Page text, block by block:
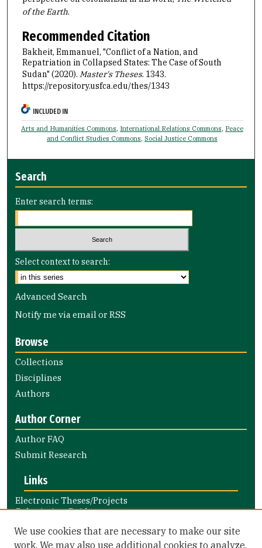
of the Earth.
Recommended Citation
Bakheit, Emmanuel, "Conflict of a Nation, and
Repatriation in Collapsed States: The Case of South
Sudan" (2020). Master's Theses. 1343.
https://repository.usfca.edu/thes/1343
INCLUDED IN
Arts and Humanities Commons, International Relations Commons, Peace
and Conflict Studies Commons,Social Justice Commons
Search
Enter search terms:
Select context to search:
Advanced Search
Notify me via email orRSS
Browse
Collections
Disciplines
Authors
Author Corner
Author FAQ
Submit Research
Links
Electronic Theses/Projects
Submission Guide
Nursing and Health Professions
Submission Guide
We use cookies that are necessary to make our site
work. We may also use additional cookies to analyze,